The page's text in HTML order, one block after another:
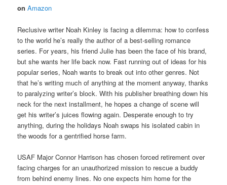
on Amazon
Reclusive writer Noah Kinley is facing a dilemma: how to confess
to the world he’s really the author of a best-selling romance
series. For years, his friend Julie has been the face of his brand,
but she wants her life back now. Fast running out of ideas for his
popular series, Noah wants to break out into other genres. Not
that he’s writing much of anything at the moment anyway, thanks
to paralyzing writer’s block. With his publisher breathing down his
neck for the next installment, he hopes a change of scene will
get his writer’s juices flowing again. Desperate enough to try
anything, during the holidays Noah swaps his isolated cabin in
the woods for a gentrified horse farm.
USAF Major Connor Harrison has chosen forced retirement over
facing charges for an unauthorized mission to rescue a buddy
from behind enemy lines. No one expects him home for the